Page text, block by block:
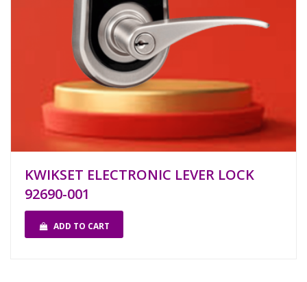
KWIKSET ELECTRONIC LEVER LOCK
92690-001
ADD TO CART